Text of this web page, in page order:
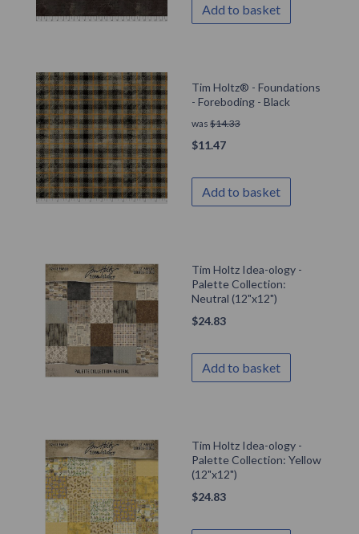
Add to basket
Tim Holtz® - Foundations
- Foreboding - Black
was $14.33
$11.47
Add to basket
Tim Holtz Idea-ology -
Palette Collection:
Neutral (12"x12")
$24.83
Add to basket
Tim Holtz Idea-ology -
Palette Collection: Yellow
(12"x12")
$24.83